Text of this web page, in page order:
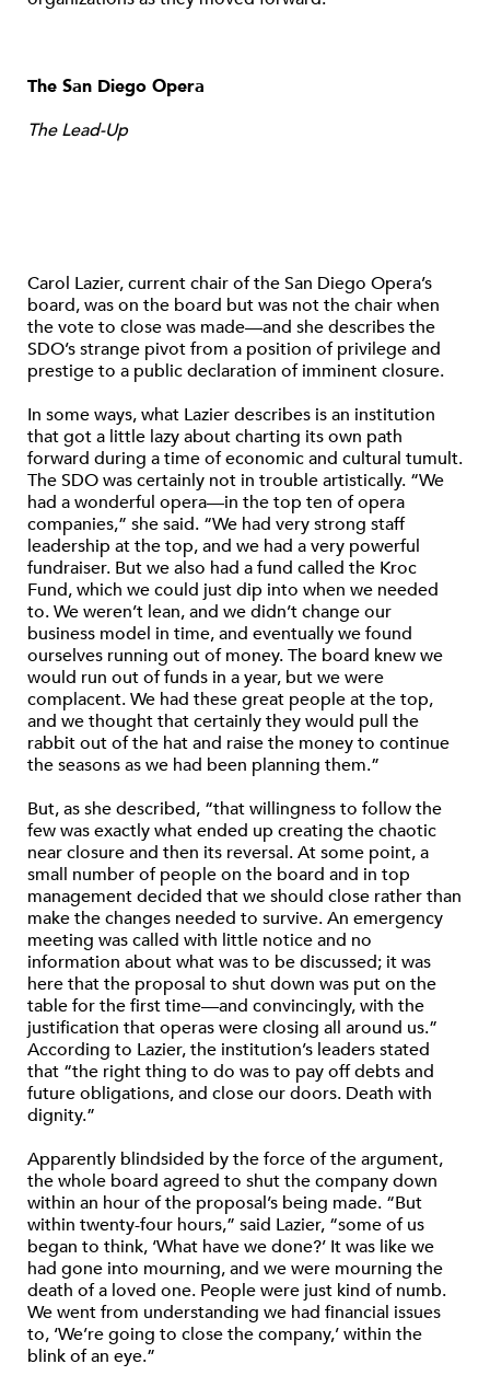
The San Diego Opera
The Lead-Up
Carol Lazier, current chair of the San Diego Opera’s
board, was on the board but was not the chair when
the vote to close was made—and she describes the
SDO’s strange pivot from a position of privilege and
prestige to a public declaration of imminent closure.
In some ways, what Lazier describes is an institution
that got a little lazy about charting its own path
forward during a time of economic and cultural tumult.
The SDO was certainly not in trouble artistically. “We
had a wonderful opera—in the top ten of opera
companies,” she said. “We had very strong staff
leadership at the top, and we had a very powerful
fundraiser. But we also had a fund called the Kroc
Fund, which we could just dip into when we needed
to. We weren’t lean, and we didn’t change our
business model in time, and eventually we found
ourselves running out of money. The board knew we
would run out of funds in a year, but we were
complacent. We had these great people at the top,
and we thought that certainly they would pull the
rabbit out of the hat and raise the money to continue
the seasons as we had been planning them.”
But, as she described, “that willingness to follow the
few was exactly what ended up creating the chaotic
near closure and then its reversal. At some point, a
small number of people on the board and in top
management decided that we should close rather than
make the changes needed to survive. An emergency
meeting was called with little notice and no
information about what was to be discussed; it was
here that the proposal to shut down was put on the
table for the first time—and convincingly, with the
justification that operas were closing all around us.”
According to Lazier, the institution’s leaders stated
that “the right thing to do was to pay off debts and
future obligations, and close our doors. Death with
dignity.”
Apparently blindsided by the force of the argument,
the whole board agreed to shut the company down
within an hour of the proposal’s being made. “But
within twenty-four hours,” said Lazier, “some of us
began to think, ‘What have we done?’ It was like we
had gone into mourning, and we were mourning the
death of a loved one. People were just kind of numb.
We went from understanding we had financial issues
to, ‘We’re going to close the company,’ within the
blink of an eye.”